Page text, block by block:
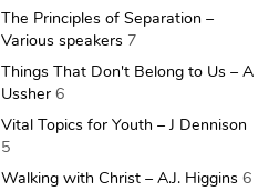
The Principles of Separation –
Various speakers 7
Things That Don't Belong to Us – A
Ussher 6
Vital Topics for Youth – J Dennison
5
Walking with Christ – A.J. Higgins 6